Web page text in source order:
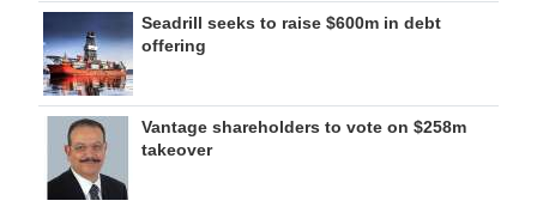
Seadrill seeks to raise $600m in debt
offering
Vantage shareholders to vote on $258m
takeover